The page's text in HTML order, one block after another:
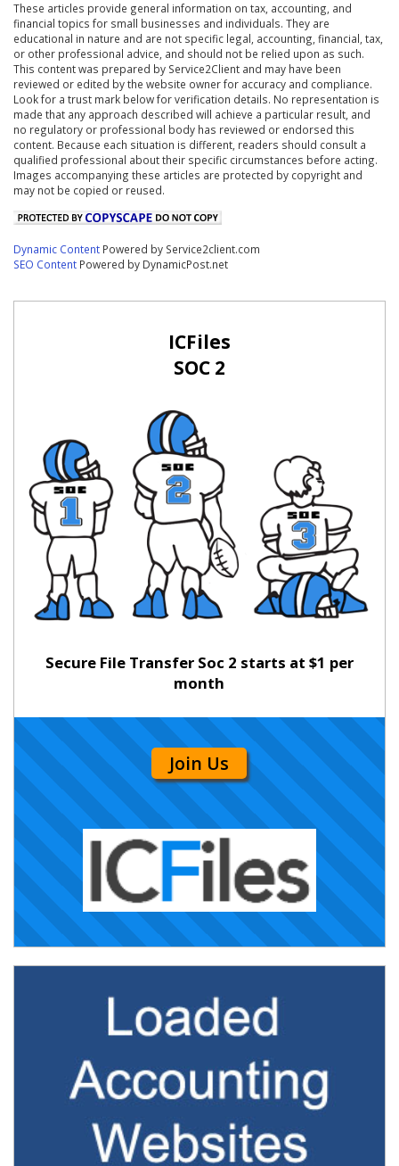
These articles provide general information on tax, accounting, and
financial topics for small businesses and individuals. They are
educational in nature and are not specific legal, accounting, financial, tax,
or other professional advice, and should not be relied upon as such.
This content was prepared by Service2Client and may have been
reviewed or edited by the website owner for accuracy and compliance.
Look for a trust mark below for verification details. No representation is
made that any approach described will achieve a particular result, and
no regulatory or professional body has reviewed or endorsed this
content. Because each situation is different, readers should consult a
qualified professional about their specific circumstances before acting.
Images accompanying these articles are protected by copyright and
may not be copied or reused.
Dynamic Content Powered by Service2client.com
SEO Content Powered by DynamicPost.net
ICFiles
SOC 2
Secure File Transfer Soc 2 starts at $1 per
month
Join Us